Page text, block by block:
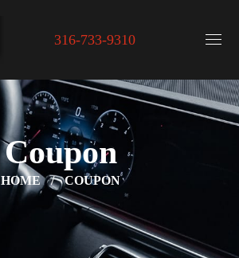
316-733-9310
Coupon
HOME COUPON